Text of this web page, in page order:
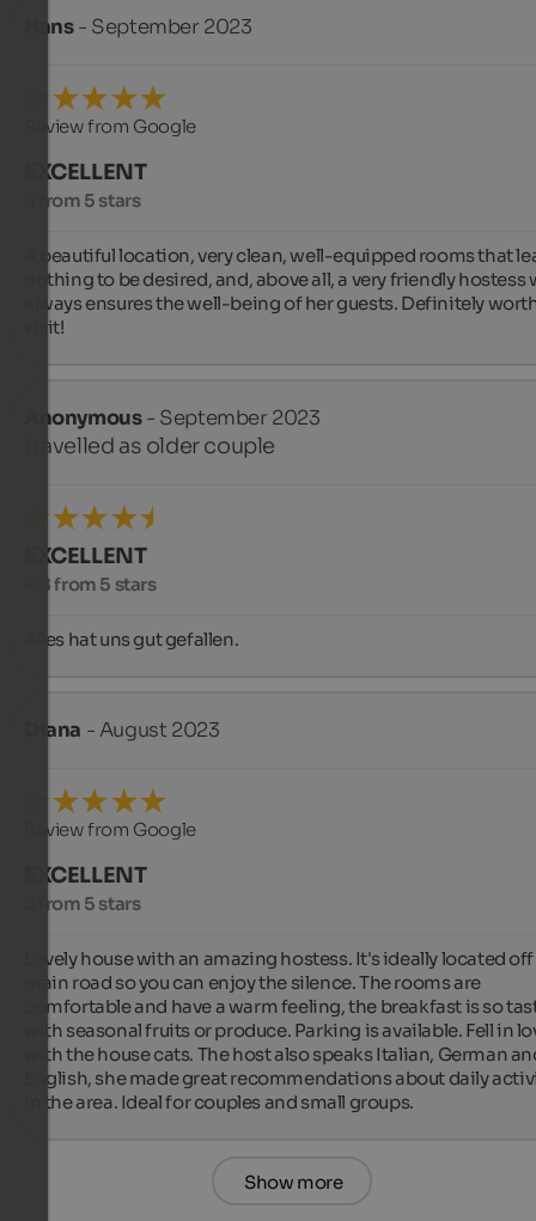
Hans- September 2023
Review from Google
EXCELLENT
5 from 5 stars
A beautiful location, very clean, well-equipped rooms that
nothing to be desired, and, above all, a very friendly hostess
always ensures the well-being of her guests. Definitely
visit!
Anonymous- September 2023
travelled as older couple
EXCELLENT
4.8 from 5 stars
Alles hat uns gut gefallen.
Diana - August 2023
Review from Google
EXCELLENT
5 from 5 stars
Lovely house with an amazing hostess. It's ideally located
main road so you can enjoy the silence. The rooms are
comfortable and have a warm feeling, the breakfast is so
with seasonal fruits or produce. Parking is available. Fell in
with the house cats. The host also speaks Italian, German
English, she made great recommendations about daily
in the area. Ideal for couples and small groups.
Show more